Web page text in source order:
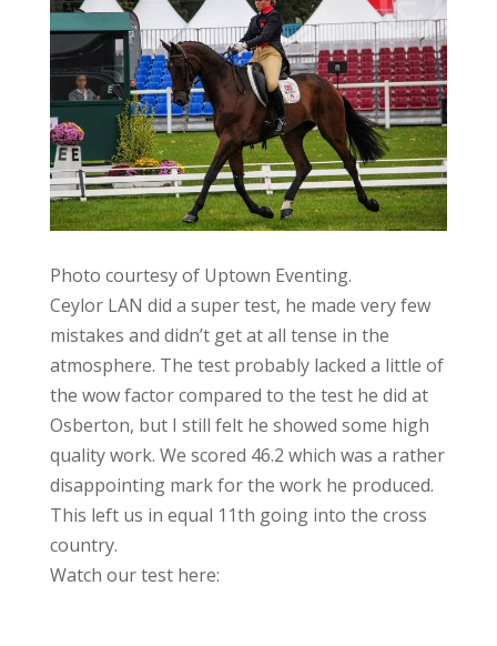
Photo courtesy of Uptown Eventing.
Ceylor LAN did a super test, he made very few
mistakes and didn’t get at all tense in the
atmosphere. The test probably lacked a little of
the wow factor compared to the test he did at
Osberton, but I still felt he showed some high
quality work. We scored 46.2 which was a rather
disappointing mark for the work he produced.
This left us in equal 11th going into the cross
country.
Watch our test here: